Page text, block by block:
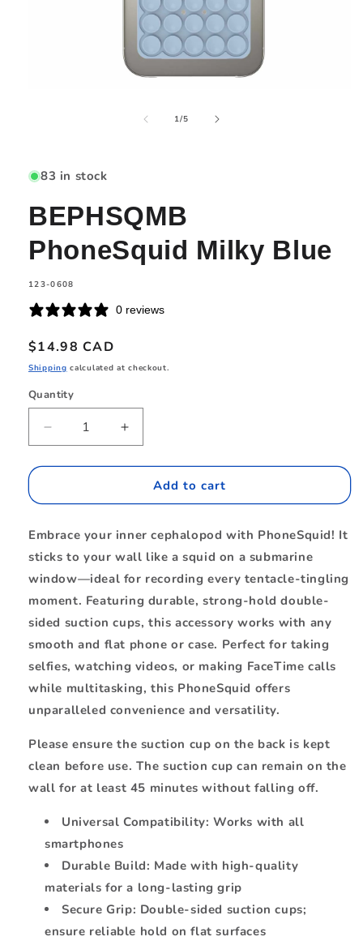
1/of
5
83 in stock
BEPHSQMB
PhoneSquid Milky Blue
SKU:
123-0608
0 reviews
Regular
price
$14.98 CAD
Shipping calculated at checkout.
Quantity
Quantity
Decrease
quantity
for
PhoneSquid
Blue
Increase
quantity
for
BEPHSQMB
PhoneSquid
Blue
Add to cart
Embrace your inner cephalopod with PhoneSquid! It
sticks to your wall like a squid on a submarine
window—ideal for recording every tentacle-tingling
moment. Featuring durable, strong-hold double-
sided suction cups, this accessory works with any
smooth and flat phone or case. Perfect for taking
selfies, watching videos, or making FaceTime calls
while multitasking, this PhoneSquid offers
unparalleled convenience and versatility.
Please ensure the suction cup on the back is kept
clean before use. The suction cup can remain on the
wall for at least 45 minutes without falling off.
Universal Compatibility: Works with all
smartphones
Durable Build: Made with high-quality
materials for a long-lasting grip
Secure Grip: Double-sided suction cups;
ensure reliable hold on flat surfaces